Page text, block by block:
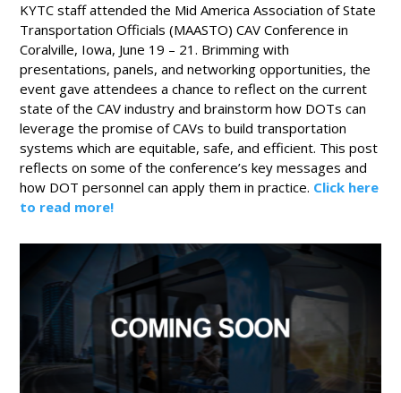
KYTC staff attended the Mid America Association of State
Transportation Officials (MAASTO) CAV Conference in
Coralville, Iowa, June 19 – 21. Brimming with
presentations, panels, and networking opportunities, the
event gave attendees a chance to reflect on the current
state of the CAV industry and brainstorm how DOTs can
leverage the promise of CAVs to build transportation
systems which are equitable, safe, and efficient. This post
reflects on some of the conference’s key messages and
how DOT personnel can apply them in practice. Click here
to read more!